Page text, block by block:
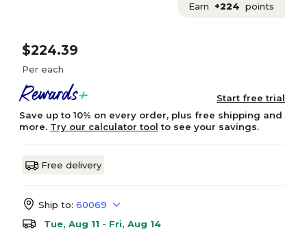
Earn +224 points
$224.39
Per each
Start free trial
Save up to 10% on every order, plus free shipping and
more. Try our calculator tool to see your savings.
Free delivery
Ship to: 60069
Tue, Aug 11 - Fri, Aug 14